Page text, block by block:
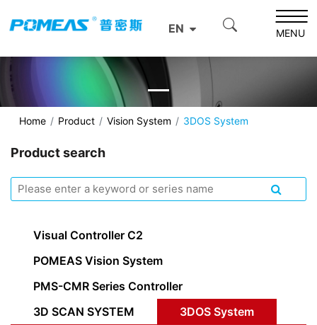
EN MENU
Home Product Vision System 3DOS System
Product search
Visual Controller C2
POMEAS Vision System
PMS-CMR Series Controller
3D SCAN SYSTEM
3DOS System